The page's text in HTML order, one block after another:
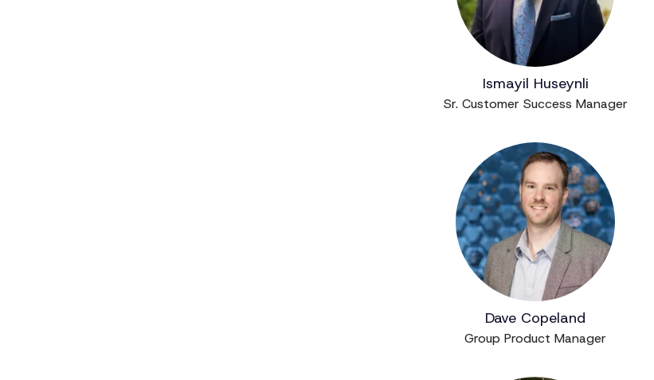
Ismayil Huseynli
Sr. Customer Success Manager
Dave Copeland
Group Product Manager